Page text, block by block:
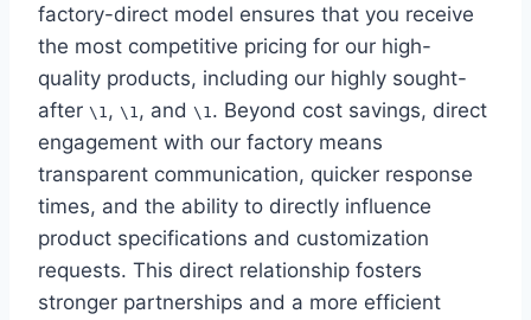
factory-direct model ensures that you receive
the most competitive pricing for our high-
quality products, including our highly sought-
after \1 , \1 , and \1 . Beyond cost savings, direct
engagement with our factory means
transparent communication, quicker response
times, and the ability to directly influence
product specifications and customization
requests. This direct relationship fosters
stronger partnerships and a more efficient